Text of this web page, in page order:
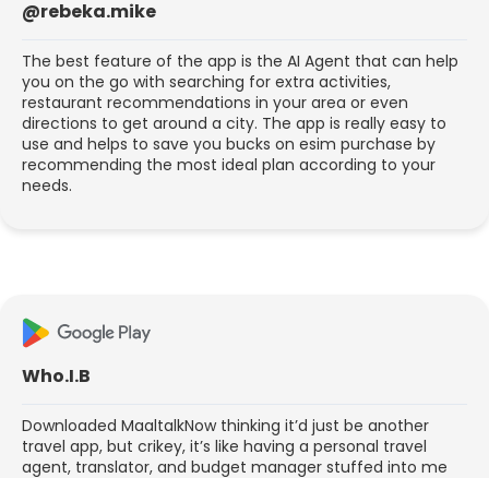
@rebeka.mike
The best feature of the app is the AI Agent that can help
you on the go with searching for extra activities,
restaurant recommendations in your area or even
directions to get around a city. The app is really easy to
use and helps to save you bucks on esim purchase by
recommending the most ideal plan according to your
needs.
Who.I.B
Downloaded MaaltalkNow thinking it’d just be another
travel app, but crikey, it’s like having a personal travel
agent, translator, and budget manager stuffed into me